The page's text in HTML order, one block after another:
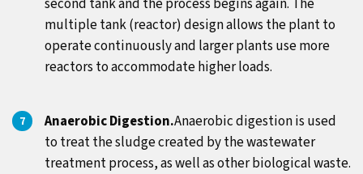
second tank and the process begins again. The
multiple tank (reactor) design allows the plant to
operate continuously and larger plants use more
reactors to accommodate higher loads.
Anaerobic Digestion.Anaerobic digestion is used
to treat the sludge created by the wastewater
treatment process, as well as other biological waste.